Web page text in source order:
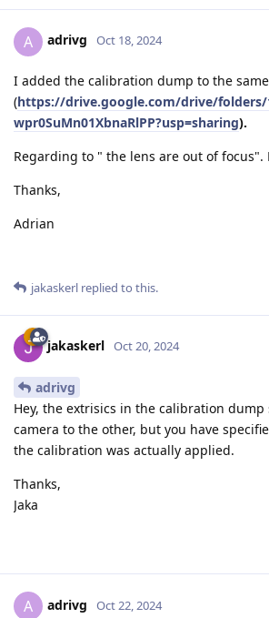
A adrivg Oct 18, 2024
I added the calibration dump to the
(https://drive.google.com/drive/folders/
wpr0SuMn01XbnaRlPP?usp=sharing).
Regarding to " the lens are out of focus".
Thanks,
Adrian
jakaskerl replied to this.
jakaskerl Oct 20, 2024
adrivg
Hey, the extrisics in the calibration dump
camera to the other, but you have
the calibration was actually applied.
Thanks,
Jaka
A adrivg Oct 22, 2024